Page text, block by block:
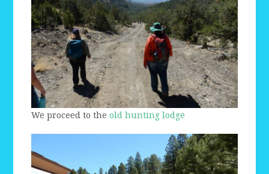
We proceed to theold hunting lodge